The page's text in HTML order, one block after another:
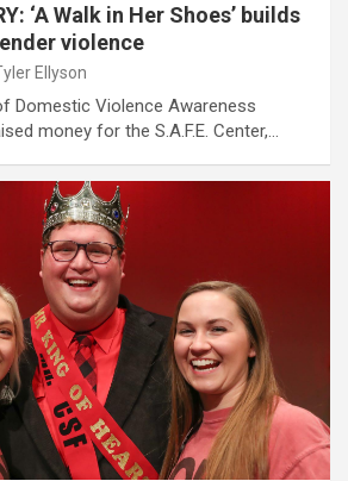
‘A Walk in Her Shoes’ builds
violence
Ellyson
Domestic Violence Awareness
money for the S.A.F.E. Center,…